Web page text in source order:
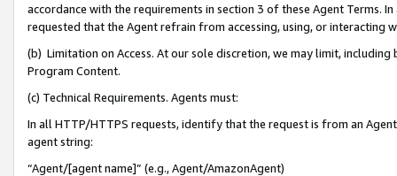
accordance with the requirements in section 3 of these Agent Terms.
requested that the Agent refrain from accessing, using, or interacting
(b) Limitation on Access. At our sole discretion, we may limit,
Program Content.
(c) Technical Requirements. Agents must:
In all HTTP/HTTPS requests, identify that the request is from an
agent string:
“Agent/[agent name]” (e.g., Agent/AmazonAgent)